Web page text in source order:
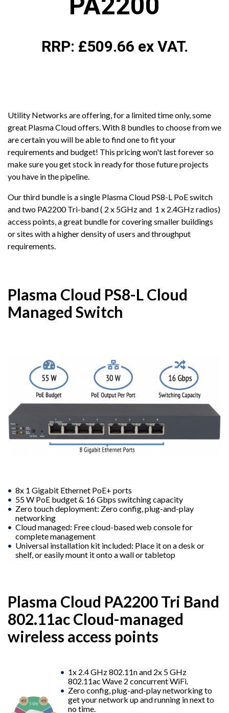
RRP: £509.66 ex VAT.
Utility Networks are offering, for a limited time only, some
great Plasma Cloud offers. With 8 bundles to choose from we
are certain you will be able to find one to fit your
requirements and budget! This pricing won't last forever so
make sure you get stock in ready for those future projects
you have in the pipeline.
Our third bundle is a single Plasma Cloud PS8-L PoE switch
and two PA2200 Tri-band ( 2 x 5GHz and 1 x 2.4GHz radios)
access points, a great bundle for covering smaller buildings
or sites with a higher density of users and throughput
requirements.
Plasma Cloud PS8-L Cloud
Managed Switch
8x 1 Gigabit Ethernet PoE+ ports
55 W PoE budget & 16 Gbps switching capacity
Zero touch deployment: Zero config, plug-and-play
networking
Cloud managed: Free cloud-based web console for
complete management
Universal installation kit included: Place it on a desk or
shelf, or easily mount it onto a wall or tabletop
Plasma Cloud PA2200 Tri Band
802.11ac Cloud-managed
wireless access points
1x 2.4 GHz 802.11n and 2x 5 GHz
802.11ac Wave 2 concurrent WiFi.
Zero config, plug-and-play networking to
get your network up and running in next to
no time.